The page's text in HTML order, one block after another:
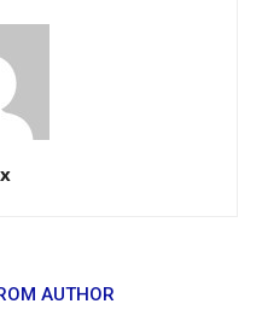
AUTHOR